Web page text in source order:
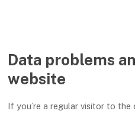
Data problems
website
If you’re a regular visitor to